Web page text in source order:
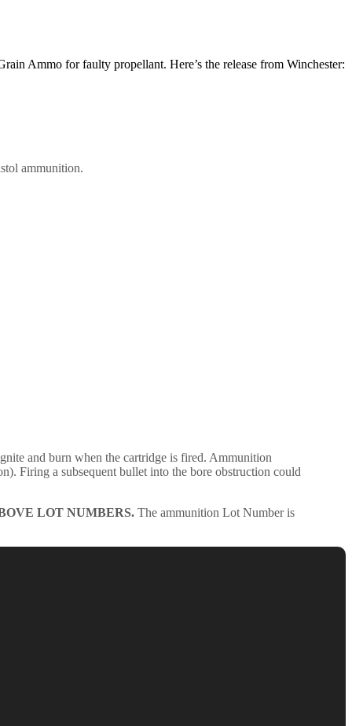
Ammo for faulty propellant. Here’s the release from Winchester:
ammunition.
and burn when the cartridge is fired. Ammunition
Firing a subsequent bullet into the bore obstruction could
LOT NUMBERS. The ammunition Lot Number is